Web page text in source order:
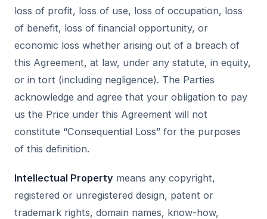
loss of profit, loss of use, loss of occupation, loss
of benefit, loss of financial opportunity, or
economic loss whether arising out of a breach of
this Agreement, at law, under any statute, in equity,
or in tort (including negligence). The Parties
acknowledge and agree that your obligation to pay
us the Price under this Agreement will not
constitute “Consequential Loss” for the purposes
of this definition.
Intellectual Property means any copyright,
registered or unregistered design, patent or
trademark rights, domain names, know-how,